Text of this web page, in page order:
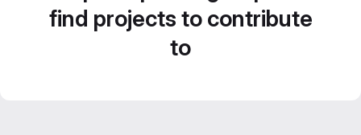
find projects to contribute
to